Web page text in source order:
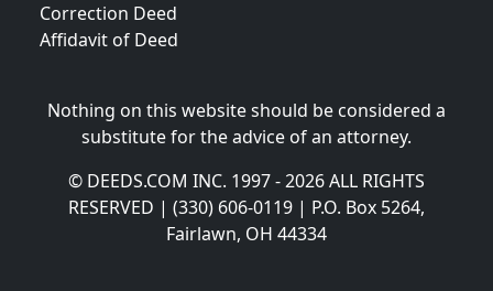
Correction Deed
Affidavit of Deed
Nothing on this website should be considered a
substitute for the advice of an attorney.
© DEEDS.COM INC. 1997 - 2026 ALL RIGHTS
RESERVED | (330) 606-0119 | P.O. Box 5264,
Fairlawn, OH 44334